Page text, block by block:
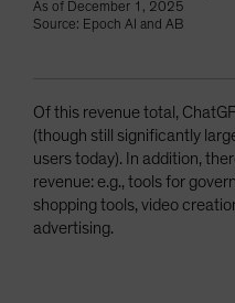
As of December 1, 2025
Source: Epoch AI and AB
Of this revenue total,
(though still significantly
users today). In addition,
revenue: e.g., tools for
shopping tools, video
advertising.